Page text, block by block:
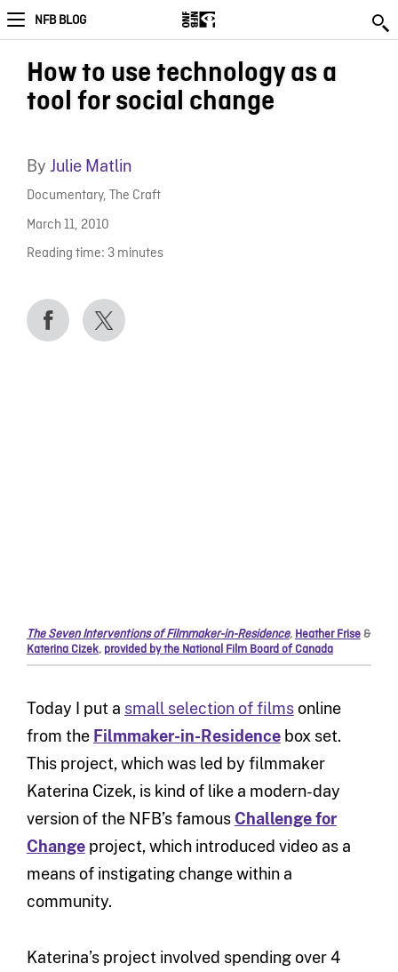
NFB BLOG
How to use technology as a
tool for social change
By Julie Matlin
Documentary, The Craft
March 11, 2010
Reading time: 3 minutes
The Seven Interventions of Filmmaker-in-Residence, Heather Frise&
Katerina Cizek, provided by the National Film Board of Canada
Today I put a small selection of filmsonline
from the Filmmaker-in-Residencebox set.
This project, which was led by filmmaker
Katerina Cizek, is kind of like a modern-day
version of the NFB’s famous Challenge for
Changeproject, which introduced video as a
means of instigating change within a
community.
Katerina’s project involved spending over 4